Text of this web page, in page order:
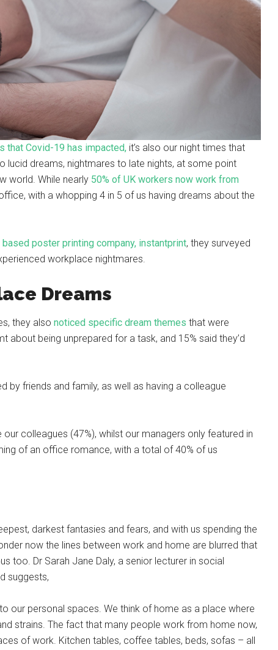
that Covid-19 has impacted, it’s also our night times that
dreams, nightmares to late nights, at some point
world. While nearly 50% of UK workers now work from
with a whopping 4 in 5 of us having dreams about the
based poster printing company, instantprint, they surveyed
workplace nightmares.
Dreams
they also noticed specific dream themes that were
being unprepared for a task, and 15% said they’d
friends and family, as well as having a colleague
colleagues (47%), whilst our managers only featured in
of an office romance, with a total of 40% of us
darkest fantasies and fears, and with us spending the
now the lines between work and home are blurred that
too. Dr Sarah Jane Daly, a senior lecturer in social
suggests,
our personal spaces. We think of home as a place where
strains. The fact that many people work from home now,
of work. Kitchen tables, coffee tables, beds, sofas – all